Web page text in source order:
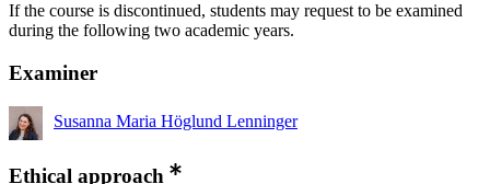
If the course is discontinued, students may request to be examined
during the following two academic years.
Examiner
Susanna Maria Höglund Lenninger
Ethical approach